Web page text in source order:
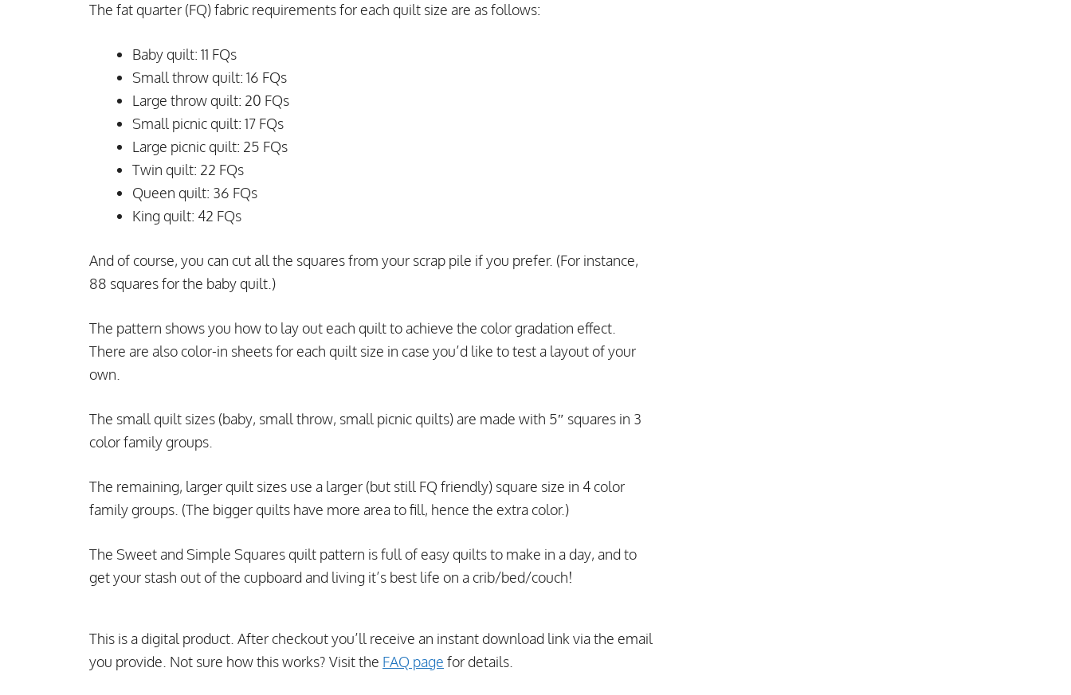
The fat quarter (FQ) fabric requirements for each quilt size are as follows:
Baby quilt: 11 FQs
Small throw quilt: 16 FQs
Large throw quilt: 20 FQs
Small picnic quilt: 17 FQs
Large picnic quilt: 25 FQs
Twin quilt: 22 FQs
Queen quilt: 36 FQs
King quilt: 42 FQs
And of course, you can cut all the squares from your scrap pile if you prefer. (For instance,
88 squares for the baby quilt.)
The pattern shows you how to lay out each quilt to achieve the color gradation effect.
There are also color-in sheets for each quilt size in case you’d like to test a layout of your
own.
The small quilt sizes (baby, small throw, small picnic quilts) are made with 5″ squares in 3
color family groups.
The remaining, larger quilt sizes use a larger (but still FQ friendly) square size in 4 color
family groups. (The bigger quilts have more area to fill, hence the extra color.)
The Sweet and Simple Squares quilt pattern is full of easy quilts to make in a day, and to
get your stash out of the cupboard and living it’s best life on a crib/bed/couch!
This is a digital product. After checkout you’ll receive an instant download link via the email
you provide. Not sure how this works? Visit the FAQ page for details.